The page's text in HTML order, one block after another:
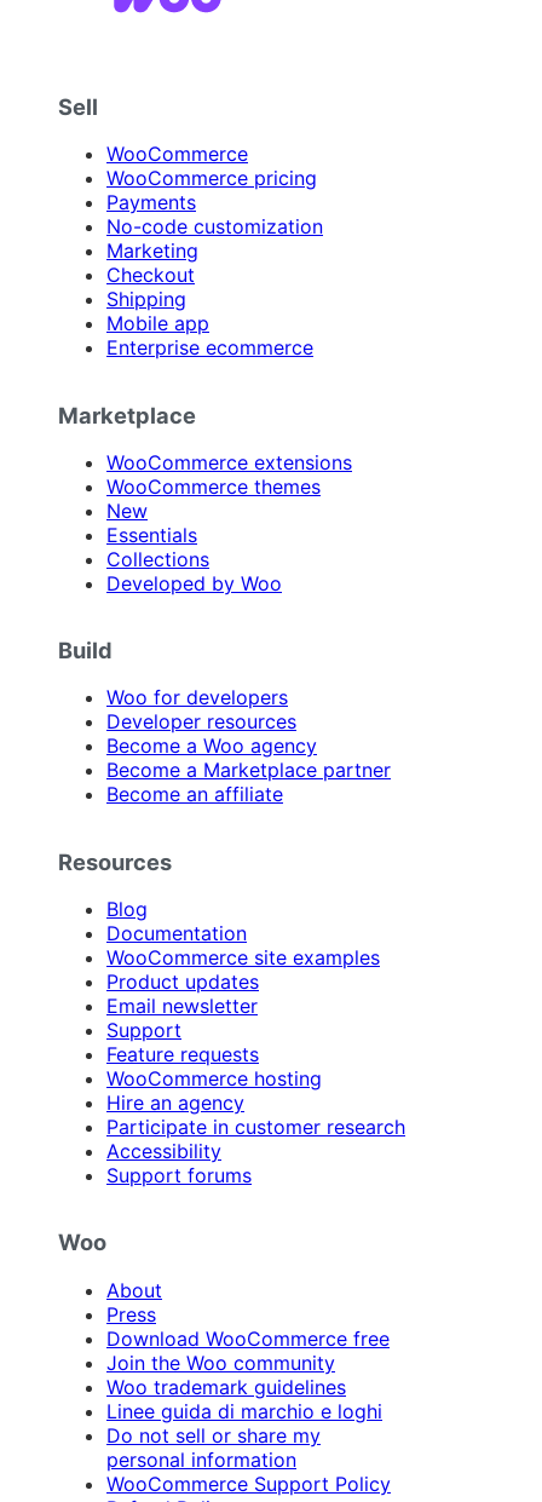
Sell
WooCommerce
WooCommerce pricing
Payments
No-code customization
Marketing
Checkout
Shipping
Mobile app
Enterprise ecommerce
Marketplace
WooCommerce extensions
WooCommerce themes
New
Essentials
Collections
Developed by Woo
Build
Woo for developers
Developer resources
Become a Woo agency
Become a Marketplace partner
Become an affiliate
Resources
Blog
Documentation
WooCommerce site examples
Product updates
Email newsletter
Support
Feature requests
WooCommerce hosting
Hire an agency
Participate in customer research
Accessibility
Support forums
Woo
About
Press
Download WooCommerce free
Join the Woo community
Woo trademark guidelines
Linee guida di marchio e loghi
Do not sell or share my
personal information
WooCommerce Support Policy